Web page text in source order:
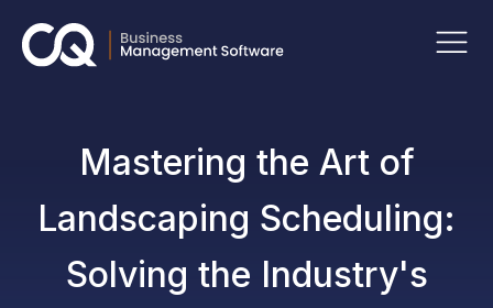
Mastering the Art of
Landscaping Scheduling:
Solving the Industry's